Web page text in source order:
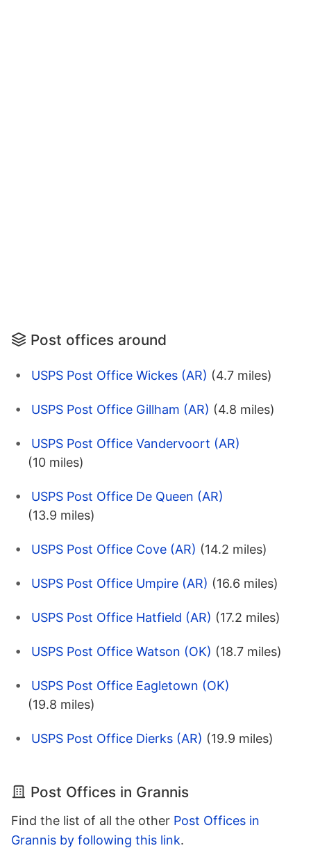
Post offices around
USPS Post Office Wickes (AR) (4.7 miles)
USPS Post Office Gillham (AR) (4.8 miles)
USPS Post Office Vandervoort (AR)
(10 miles)
USPS Post Office De Queen (AR)
(13.9 miles)
USPS Post Office Cove (AR) (14.2 miles)
USPS Post Office Umpire (AR) (16.6 miles)
USPS Post Office Hatfield (AR) (17.2 miles)
USPS Post Office Watson (OK) (18.7 miles)
USPS Post Office Eagletown (OK)
(19.8 miles)
USPS Post Office Dierks (AR) (19.9 miles)
Post Offices in Grannis
Find the list of all the other Post Offices in
Grannis by following this link.